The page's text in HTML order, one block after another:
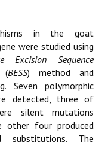
in the goat
were studied using
Excision Sequence
(BESS) method and
Seven polymorphic
detected, three of
silent mutations
other four produced
substitutions. The